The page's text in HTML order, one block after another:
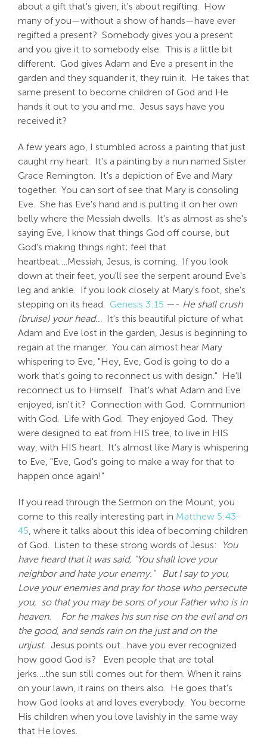
about a gift that's given, it's about regifting. How
many of you—without a show of hands—have ever
regifted a present? Somebody gives you a present
and you give it to somebody else. This is a little bit
different. God gives Adam and Eve a present in the
garden and they squander it, they ruin it. He takes that
same present to become children of God and He
hands it out to you and me. Jesus says have you
received it?
A few years ago, I stumbled across a painting that just
caught my heart. It's a painting by a nun named Sister
Grace Remington. It's a depiction of Eve and Mary
together. You can sort of see that Mary is consoling
Eve. She has Eve's hand and is putting it on her own
belly where the Messiah dwells. It's as almost as she's
saying Eve, I know that things God off course, but
God's making things right; feel that
heartbeat….Messiah, Jesus, is coming. If you look
down at their feet, you'll see the serpent around Eve's
leg and ankle. If you look closely at Mary's foot, she's
stepping on its head. Genesis 3:15 —- He shall crush
(bruise) your head…It's this beautiful picture of what
Adam and Eve lost in the garden, Jesus is beginning to
regain at the manger. You can almost hear Mary
whispering to Eve, "Hey, Eve, God is going to do a
work that's going to reconnect us with design." He'll
reconnect us to Himself. That's what Adam and Eve
enjoyed, isn't it? Connection with God. Communion
with God. Life with God. They enjoyed God. They
were designed to eat from HIS tree, to live in HIS
way, with HIS heart. It's almost like Mary is whispering
to Eve, "Eve, God's going to make a way for that to
happen once again!"
If you read through the Sermon on the Mount, you
come to this really interesting part in Matthew 5:43-
45, where it talks about this idea of becoming children
of God. Listen to these strong words of Jesus:
You
have heard that it was said, "You shall love your
neighbor and hate your enemy." But I say to you,
Love your enemies and pray for those who persecute
you, so that you may be sons of your Father who is in
heaven.
For he makes his sun rise on the evil and on
the good, and sends rain on the just and on the
unjust. Jesus points out…have you ever recognized
how good God is? Even people that are total
jerks….the sun still comes out for them. When it rains
on your lawn, it rains on theirs also. He goes that's
how God looks at and loves everybody. You become
His children when you love lavishly in the same way
that He loves.